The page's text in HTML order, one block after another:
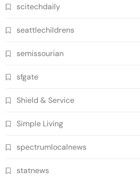
scitechdaily
seattlechildrens
semissourian
sfgate
Shield & Service
Simple Living
spectrumlocalnews
statnews